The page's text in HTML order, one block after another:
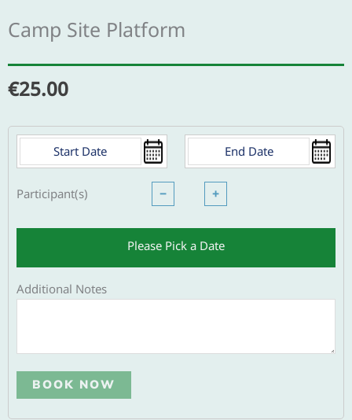
Camp Site Platform
€25.00
Participant(s) − +
Please Pick a Date
Additional Notes
BOOK NOW